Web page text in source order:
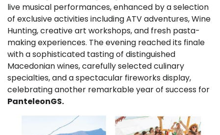
live musical performances, enhanced by a selection
of exclusive activities including ATV adventures, Wine
Hunting, creative art workshops, and fresh pasta-
making experiences. The evening reached its finale
with a sophisticated tasting of distinguished
Macedonian wines, carefully selected culinary
specialties, and a spectacular fireworks display,
celebrating another remarkable year of success for
PanteleonGS.